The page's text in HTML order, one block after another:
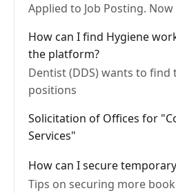
Applied to Job Posting. Now
How can I find Hygiene
the platform?
Dentist (DDS) wants to
positions
Solicitation of Offices for
Services"
How can I secure
Tips on securing more